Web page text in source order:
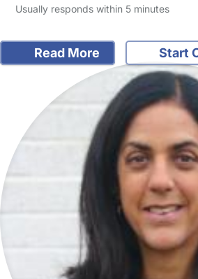
Usually responds within 5 minutes
Read More Start